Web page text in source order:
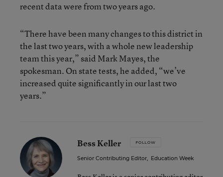
recent data were from two years ago.
“There have been many changes to this district in
the last two years, with a whole new leadership
team this year,” said Mark Mayes, the
spokesman. On state tests, he added, “we’ve
increased quite significantly in our last two
years.”
Bess Keller FOLLOW
Senior Contributing Editor, Education Week